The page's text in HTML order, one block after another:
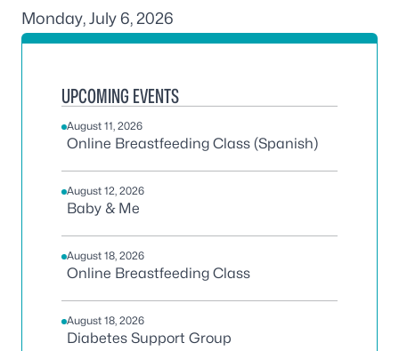
Monday, July 6, 2026
UPCOMING EVENTS
August 11, 2026
Online Breastfeeding Class (Spanish)
August 12, 2026
Baby & Me
August 18, 2026
Online Breastfeeding Class
August 18, 2026
Diabetes Support Group